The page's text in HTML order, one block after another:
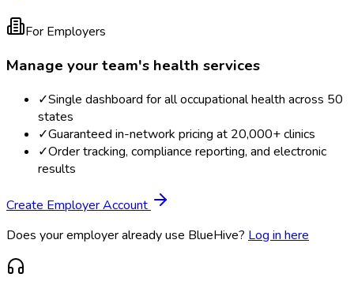
For Employers
Manage your team's health services
✓Single dashboard for all occupational health across 50
states
✓Guaranteed in-network pricing at 20,000+ clinics
✓Order tracking, compliance reporting, and electronic
results
Create Employer Account
Does your employer already use BlueHive? Log in here